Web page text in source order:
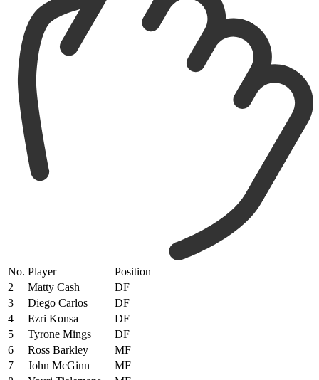
No. Player
Position
2
Matty Cash
DF
3
Diego Carlos
DF
4
Ezri Konsa
DF
5
Tyrone Mings
DF
6
Ross Barkley
MF
7
John McGinn
MF